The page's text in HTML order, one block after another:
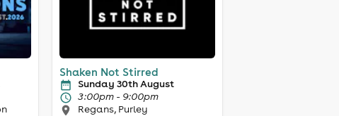
Shaken Not Stirred
Sunday 30th August
3:00pm - 9:00pm
Regans, Purley